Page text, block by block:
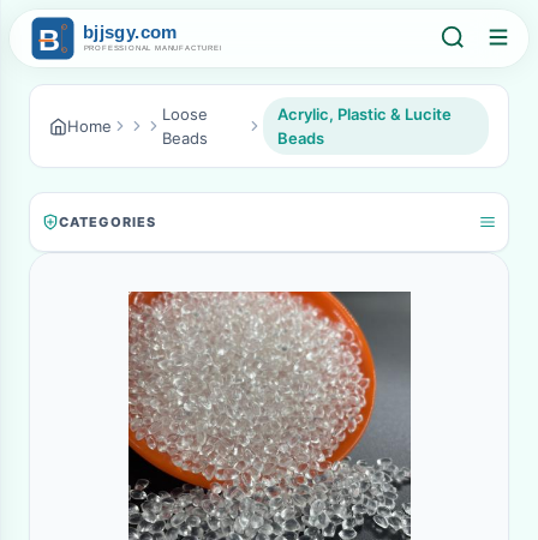
Home
Loose
Beads
Acrylic, Plastic & Lucite
Beads
CATEGORIES